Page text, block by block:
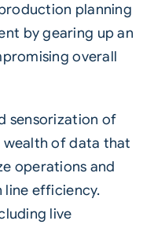
planning
by gearing up an
overall
sensorization of
of data that
operations and
efficiency.
live